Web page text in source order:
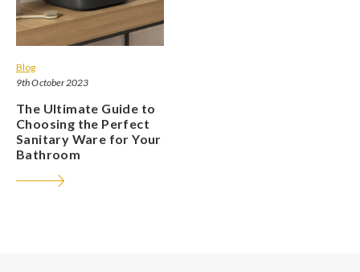
Blog
9th October 2023
The Ultimate Guide to
Choosing the Perfect
Sanitary Ware for Your
Bathroom